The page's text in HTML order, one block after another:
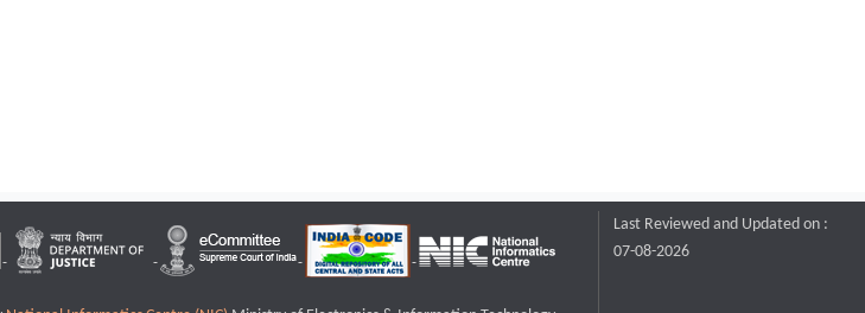
Last Reviewed and Updated on :
07-08-2026